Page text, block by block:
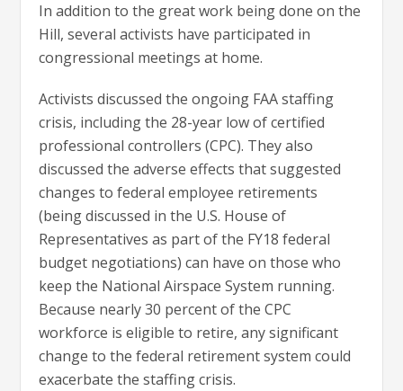
In addition to the great work being done on the
Hill, several activists have participated in
congressional meetings at home.
Activists discussed the ongoing FAA staffing
crisis, including the 28-year low of certified
professional controllers (CPC). They also
discussed the adverse effects that suggested
changes to federal employee retirements
(being discussed in the U.S. House of
Representatives as part of the FY18 federal
budget negotiations) can have on those who
keep the National Airspace System running.
Because nearly 30 percent of the CPC
workforce is eligible to retire, any significant
change to the federal retirement system could
exacerbate the staffing crisis.